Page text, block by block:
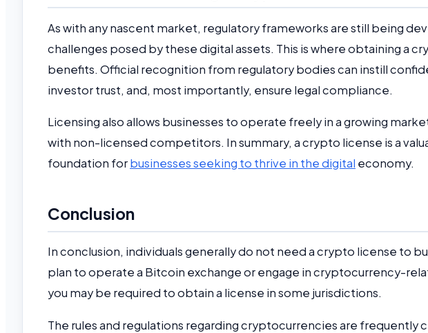
As with any nascent market, regulatory frameworks are still being
challenges posed by these digital assets. This is where obtaining a
benefits. Official recognition from regulatory bodies can instill
investor trust, and, most importantly, ensure legal compliance.
Licensing also allows businesses to operate freely in a growing
with non-licensed competitors. In summary, a crypto license is a
foundation forbusinesses seeking to thrive in the digital economy.
Conclusion
In conclusion, individuals generally do not need a crypto license to
plan to operate a Bitcoin exchange or engage in cryptocurrency-
you may be required to obtain a license in some jurisdictions.
The rules and regulations regarding cryptocurrencies are frequently